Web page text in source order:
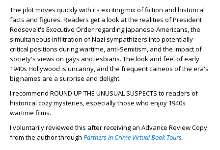
The plot moves quickly with its exciting mix of fiction and historical
facts and figures. Readers get a look at the realities of President
Roosevelt's Executive Order regarding Japanese-Americans, the
simultaneous infiltration of Nazi sympathizers into potentially
critical positions during wartime, anti-Semitism, and the impact of
society's views on gays and lesbians. The look and feel of early
1940s Hollywood is uncanny, and the frequent cameos of the era's
big names are a surprise and delight.
I recommend ROUND UP THE UNUSUAL SUSPECTS to readers of
historical cozy mysteries, especially those who enjoy 1940s
wartime films.
I voluntarily reviewed this after receiving an Advance Review Copy
from the author through Partners in Crime Virtual Book Tours.